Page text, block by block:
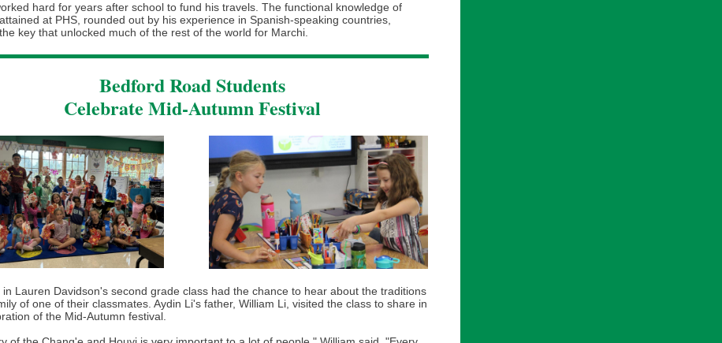
hard for years after school to fund his travels. The functional knowledge of
at PHS, rounded out by his experience in Spanish-speaking countries,
key that unlocked much of the rest of the world for Marchi.
Bedford Road Students
Celebrate Mid-Autumn Festival
in Lauren Davidson's second grade class had the chance to hear about the traditions
of one of their classmates. Aydin Li's father, William Li, visited the class to share in
of the Mid-Autumn festival.